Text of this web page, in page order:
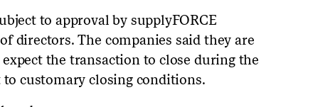
to approval by supplyFORCE
directors. The companies said they are
the transaction to close during the
customary closing conditions.